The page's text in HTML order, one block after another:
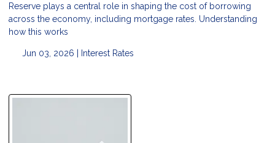
Reserve plays a central role in shaping the cost of borrowing
across the economy, including mortgage rates. Understanding
how this works
Jun 03, 2026 | Interest Rates